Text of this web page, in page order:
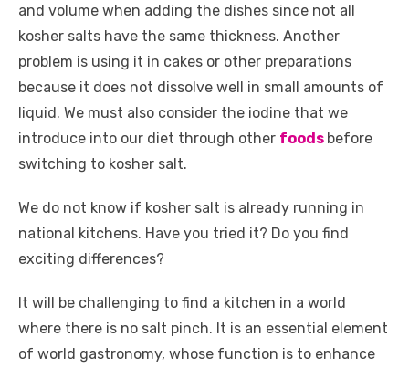
and volume when adding the dishes since not all
kosher salts have the same thickness. Another
problem is using it in cakes or other preparations
because it does not dissolve well in small amounts of
liquid. We must also consider the iodine that we
introduce into our diet through other foods before
switching to kosher salt.
We do not know if kosher salt is already running in
national kitchens. Have you tried it? Do you find
exciting differences?
It will be challenging to find a kitchen in a world
where there is no salt pinch. It is an essential element
of world gastronomy, whose function is to enhance